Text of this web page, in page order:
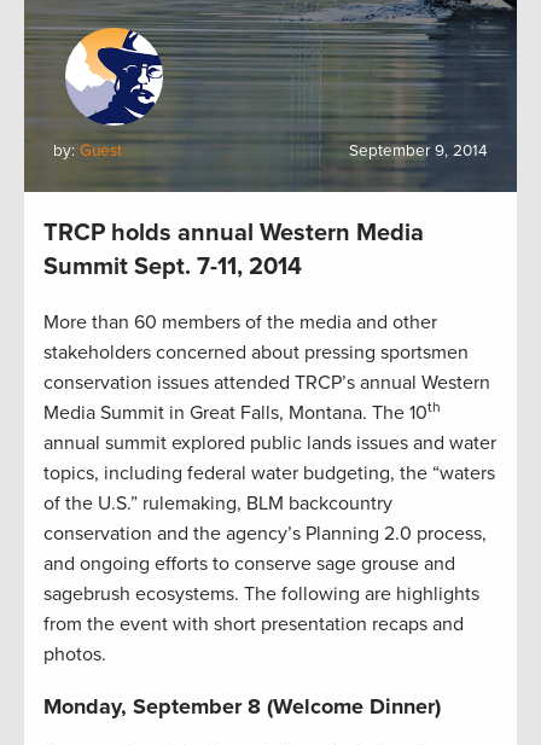
by: Guest September 9, 2014
TRCP holds annual Western Media
Summit Sept. 7-11, 2014
More than 60 members of the media and other
stakeholders concerned about pressing sportsmen
conservation issues attended TRCP’s annual Western
Media Summit in Great Falls, Montana. The 10th
annual summit explored public lands issues and water
topics, including federal water budgeting, the “waters
of the U.S.” rulemaking, BLM backcountry
conservation and the agency’s Planning 2.0 process,
and ongoing efforts to conserve sage grouse and
sagebrush ecosystems. The following are highlights
from the event with short presentation recaps and
photos.
Monday, September 8 (Welcome Dinner)